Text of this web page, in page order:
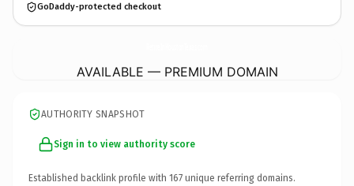
GoDaddy-protected checkout
AVAILABLE — PREMIUM DOMAIN
AUTHORITY SNAPSHOT
Sign in to view authority score
Established backlink profile with 167 unique referring domains.